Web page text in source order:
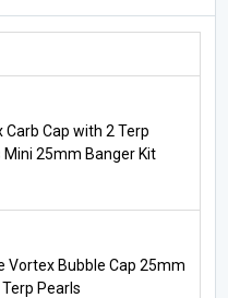
Carb Cap with 2 Terp
Mini 25mm Banger Kit
Vortex Bubble Cap 25mm
Pearls